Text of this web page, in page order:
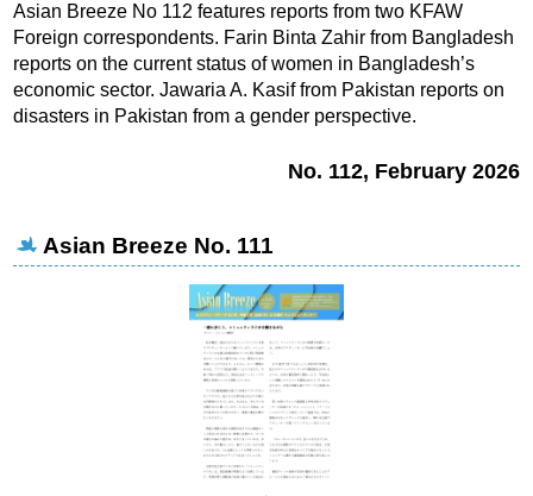
Asian Breeze No 112 features reports from two KFAW
Foreign correspondents. Farin Binta Zahir from Bangladesh
reports on the current status of women in Bangladesh’s
economic sector. Jawaria A. Kasif from Pakistan reports on
disasters in Pakistan from a gender perspective.
No. 112, February 2026
Asian Breeze No. 111